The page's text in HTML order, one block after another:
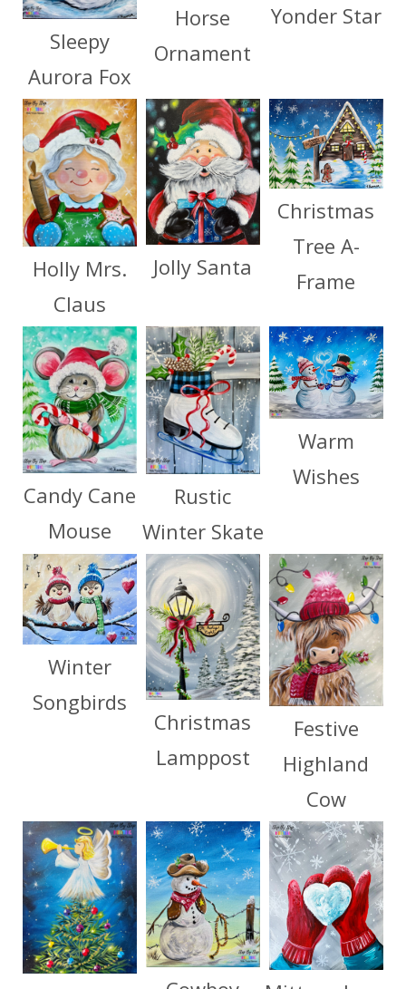
Sleepy
Aurora Fox
Horse
Ornament
Yonder Star
Holly Mrs.
Claus
Jolly Santa
Christmas
Tree A-
Frame
Candy Cane
Mouse
Rustic
Winter Skate
Warm
Wishes
Winter
Songbirds
Christmas
Lamppost
Festive
Highland
Cow